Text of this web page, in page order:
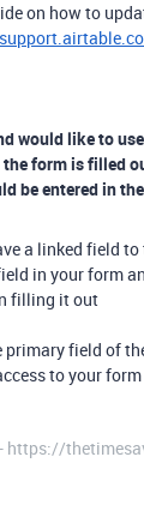
on how to
would like to
form is filled
be entered in
a linked field
in your form
filling it out
field of
to your
https://